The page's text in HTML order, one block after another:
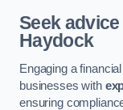
Seek
Haydock
Engaging a
businesses with
ensuring